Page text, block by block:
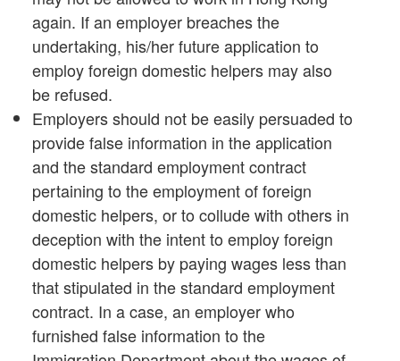
again. If an employer breaches the
undertaking, his/her future application to
employ foreign domestic helpers may also
be refused.
Employers should not be easily persuaded to
provide false information in the application
and the standard employment contract
pertaining to the employment of foreign
domestic helpers, or to collude with others in
deception with the intent to employ foreign
domestic helpers by paying wages less than
that stipulated in the standard employment
contract. In a case, an employer who
furnished false information to the